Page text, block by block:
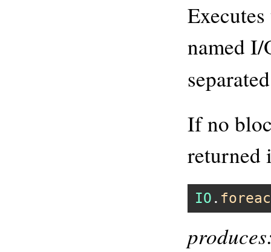
named I/
If no
returned
IO .